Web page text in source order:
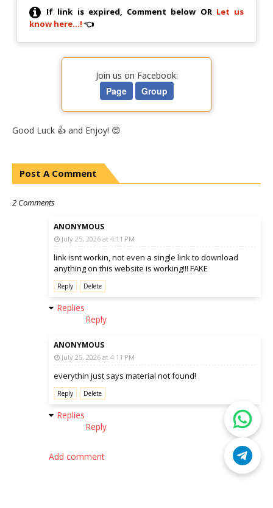
If link is expired, Comment below OR Let us
know here...! 👈
Join us on Facebook:
Page Group
Good Luck 👍 and Enjoy! 😊
Post A Comment
2 Comments
ANONYMOUS
July 25, 2026 at 4:11 PM
link isnt workin, not even a single link to download
anything on this website is working!!! FAKE
Reply Delete
Replies
Reply
ANONYMOUS
July 25, 2026 at 4:11 PM
everythin just says material not found!
Reply Delete
Replies
Reply
Add comment